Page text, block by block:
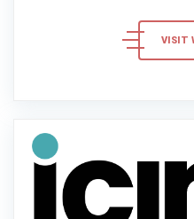
VISIT